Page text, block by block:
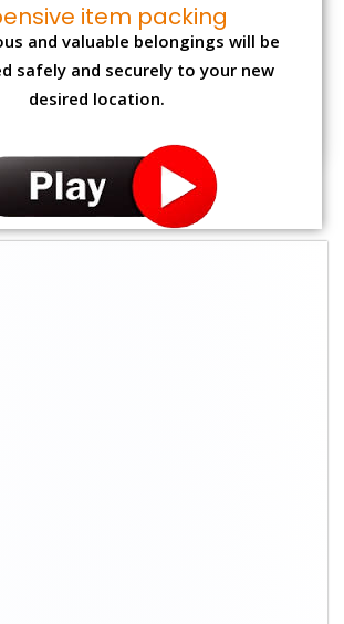
item packing
and valuable belongings will be
safely and securely to your new
desired location.